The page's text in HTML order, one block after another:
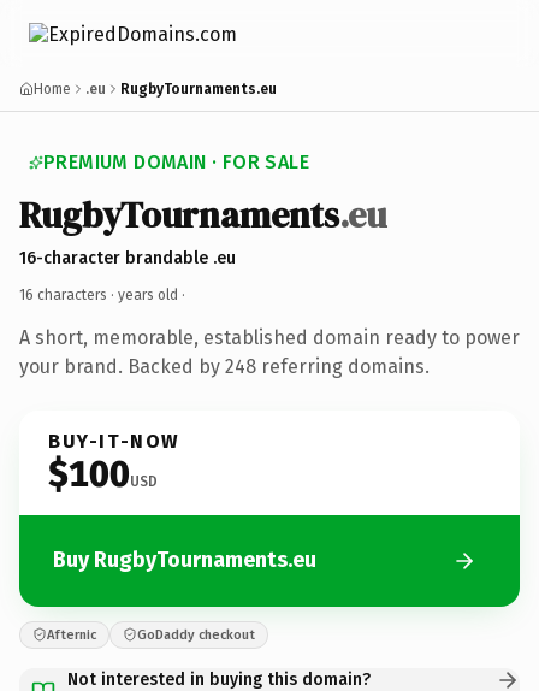
Home .eu RugbyTournaments.eu
PREMIUM DOMAIN · FOR SALE
RugbyTournaments.eu
16-character brandable .eu
16 characters · years old ·
A short, memorable, established domain ready to power
your brand. Backed by 248 referring domains.
BUY-IT-NOW
$100USD
Buy RugbyTournaments.eu
Afternic GoDaddy checkout
Not interested in buying this domain?